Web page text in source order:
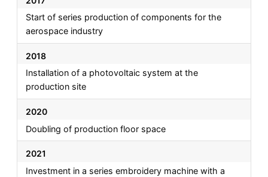
Start of series production of components for the
aerospace industry
2018
Installation of a photovoltaic system at the
production site
2020
Doubling of production floor space
2021
Investment in a series embroidery machine with a